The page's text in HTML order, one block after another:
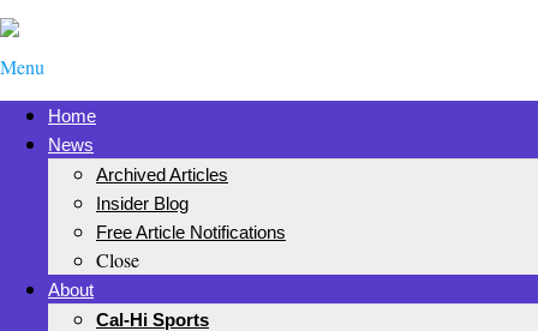
Menu
Home
News
Archived Articles
Insider Blog
Free Article Notifications
Close
About
Cal-Hi Sports